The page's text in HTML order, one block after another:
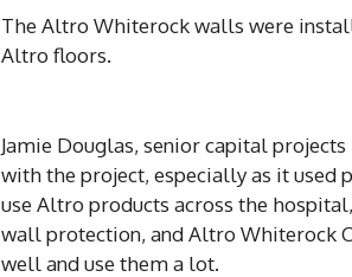
The Altro Whiterock walls were
Altro floors.
Jamie Douglas, senior capital
with the project, especially as it used
use Altro products across the
wall protection, and Altro Whiterock
well and use them a lot.